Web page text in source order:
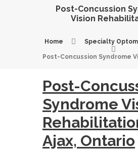
Post-Concussion
Vision
Home Specialty
Post-Concussion Syndrome
Post-
Syndrome
Ajax, Ontario